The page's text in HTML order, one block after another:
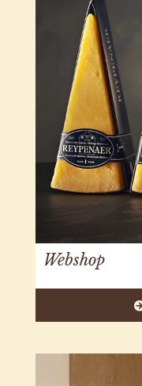
Webshop